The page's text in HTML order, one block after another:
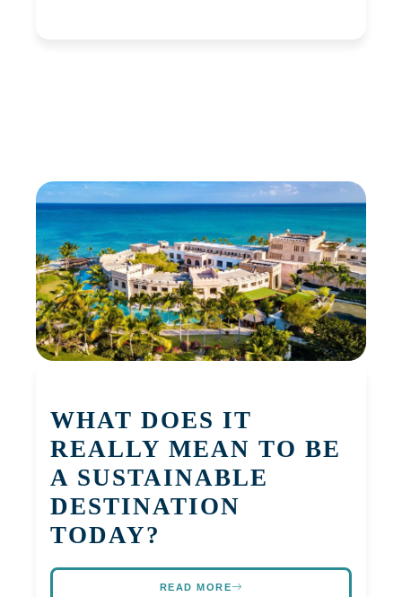
WHAT DOES IT
REALLY MEAN TO BE
A SUSTAINABLE
DESTINATION
TODAY?
READ MORE